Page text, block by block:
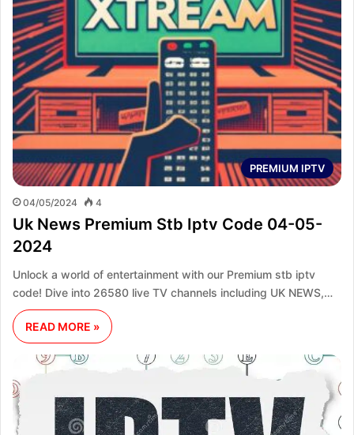
PREMIUM IPTV
04/05/2024 4
Uk News Premium Stb Iptv Code 04-05-
2024
Unlock a world of entertainment with our Premium stb iptv
code! Dive into 26580 live TV channels including UK NEWS,…
READ MORE »